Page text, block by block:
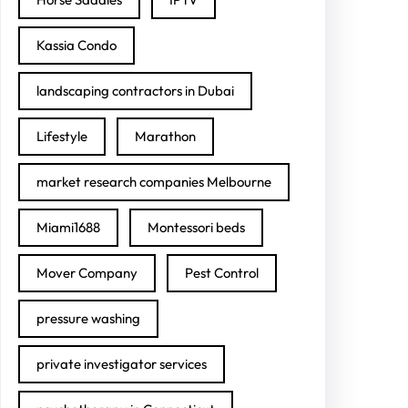
Kassia Condo
landscaping contractors in Dubai
Lifestyle Marathon
market research companies Melbourne
Miami1688 Montessori beds
Mover Company Pest Control
pressure washing
private investigator services